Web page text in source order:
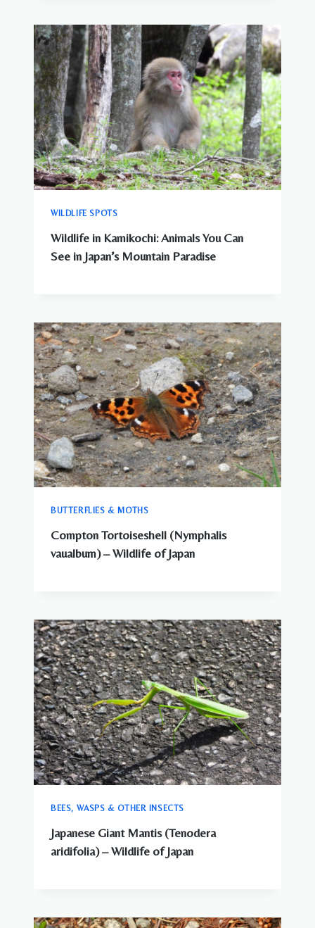
WILDLIFE SPOTS
Wildlife in Kamikochi: Animals You Can
See in Japan’s Mountain Paradise
BUTTERFLIES & MOTHS
Compton Tortoiseshell (Nymphalis
vaualbum) – Wildlife of Japan
BEES, WASPS & OTHER INSECTS
Japanese Giant Mantis (Tenodera
aridifolia) – Wildlife of Japan